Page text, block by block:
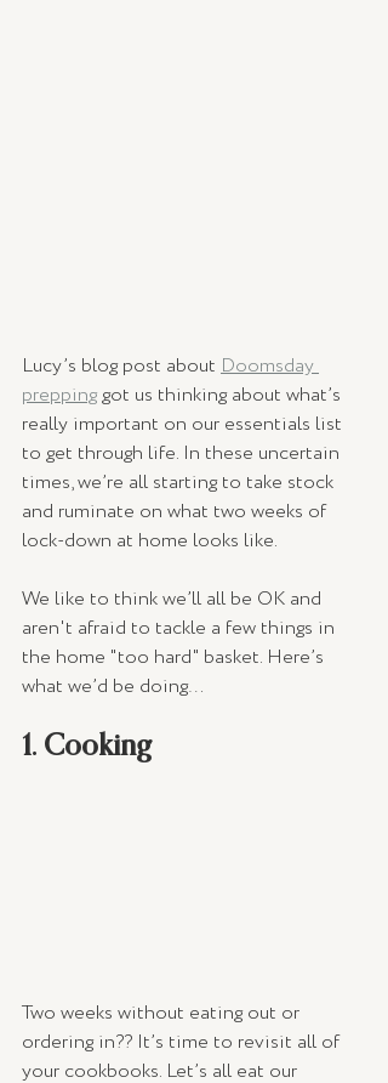
Lucy’s blog post about Doomsday
prepping got us thinking about what’s
really important on our essentials list
to get through life. In these uncertain
times, we’re all starting to take stock
and ruminate on what two weeks of
lock-down at home looks like.
We like to think we’ll all be OK and
aren't afraid to tackle a few things in
the home "too hard" basket. Here’s
what we’d be doing…
1. Cooking
Two weeks without eating out or
ordering in?? It’s time to revisit all of
your cookbooks. Let’s all eat our